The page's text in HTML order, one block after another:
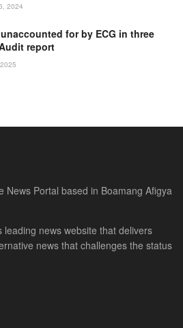
2024
for by ECG in three
report
News Portal based in Boamang Afigya
leading news website that delivers
news that challenges the status